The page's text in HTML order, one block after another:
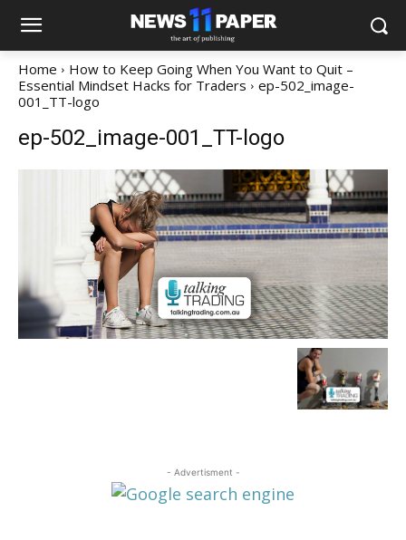
Home
How to Keep Going When You Want to Quit –
Essential Mindset Hacks for Traders
ep-502_image-
001_TT-logo
ep-502_image-001_TT-logo
- Advertisment -